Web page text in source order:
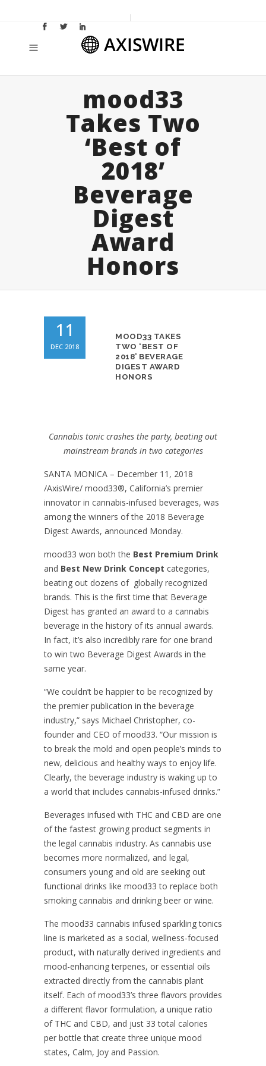
mood33
Takes Two
‘Best of
2018’
Beverage
Digest
Award
Honors
11
DEC 2018
MOOD33 TAKES
TWO ‘BEST OF
2018’ BEVERAGE
DIGEST AWARD
HONORS
Cannabis tonic crashes the party, beating out
mainstream brands in two categories
SANTA MONICA – December 11, 2018
/AxisWire/ mood33®, California’s premier
innovator in cannabis-infused beverages, was
among the winners of the 2018 Beverage
Digest Awards, announced Monday.
mood33 won both the Best Premium Drink
and Best New Drink Concept categories,
beating out dozens of globally recognized
brands. This is the first time that Beverage
Digest has granted an award to a cannabis
beverage in the history of its annual awards.
In fact, it’s also incredibly rare for one brand
to win two Beverage Digest Awards in the
same year.
“We couldn’t be happier to be recognized by
the premier publication in the beverage
industry,” says Michael Christopher, co-
founder and CEO of mood33. “Our mission is
to break the mold and open people’s minds to
new, delicious and healthy ways to enjoy life.
Clearly, the beverage industry is waking up to
a world that includes cannabis-infused drinks.”
Beverages infused with THC and CBD are one
of the fastest growing product segments in
the legal cannabis industry. As cannabis use
becomes more normalized, and legal,
consumers young and old are seeking out
functional drinks like mood33 to replace both
smoking cannabis and drinking beer or wine.
The mood33 cannabis infused sparkling tonics
line is marketed as a social, wellness-focused
product, with naturally derived ingredients and
mood-enhancing terpenes, or essential oils
extracted directly from the cannabis plant
itself. Each of mood33’s three flavors provides
a different flavor formulation, a unique ratio
of THC and CBD, and just 33 total calories
per bottle that create three unique mood
states, Calm, Joy and Passion.